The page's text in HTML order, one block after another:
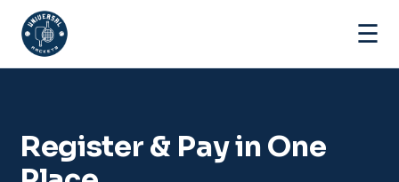
☰
Register & Pay in One